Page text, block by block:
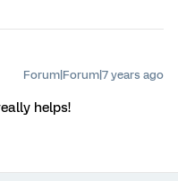
Forum|Forum|7 years ago
helps!